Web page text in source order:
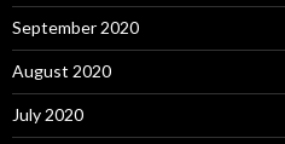
September 2020
August 2020
July 2020